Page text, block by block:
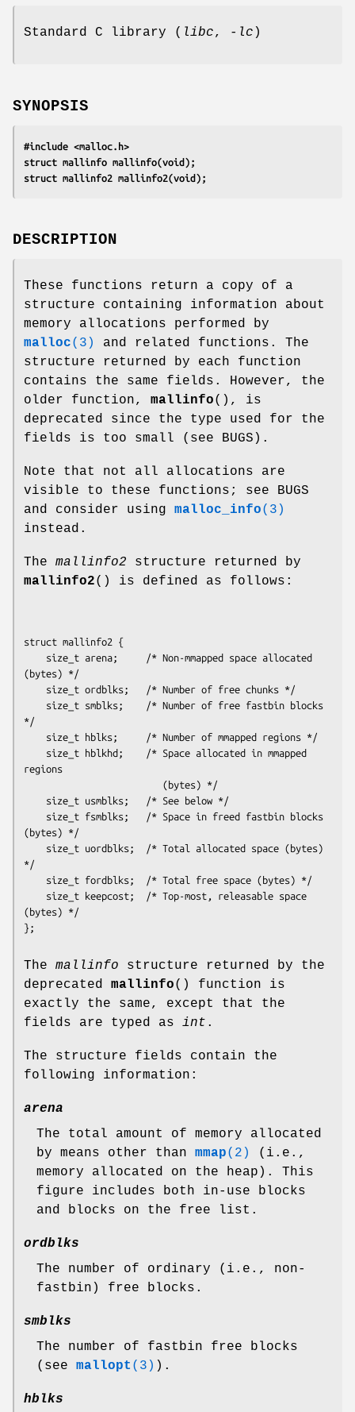
Standard C library ( libc, -lc )
SYNOPSIS
#include <malloc.h>
struct mallinfo mallinfo(void);
struct mallinfo2 mallinfo2(void);
DESCRIPTION
These functions return a copy of a
structure containing information about
memory allocations performed by
malloc(3)
and related functions. The
structure returned by each function
contains the same fields. However, the
older function, mallinfo(), is
deprecated since the type used for the
fields is too small (see BUGS).
Note that not all allocations are
visible to these functions; see BUGS
and consider using malloc_info(3)
instead.
The mallinfo2 structure returned by
mallinfo2() is defined as follows:
struct mallinfo2 {
(bytes) */
*/
regions
(bytes) */
*/
(bytes) */
The mallinfo structure returned by the
deprecated mallinfo() function is
exactly the same, except that the
fields are typed as int .
The structure fields contain the
following information:
arena
The total amount of memory allocated
by means other than mmap(2)
(i.e.,
memory allocated on the heap). This
figure includes both in-use blocks
and blocks on the free list.
ordblks
The number of ordinary (i.e., non-
fastbin) free blocks.
smblks
The number of fastbin free blocks
(see mallopt (3) ).
hblks